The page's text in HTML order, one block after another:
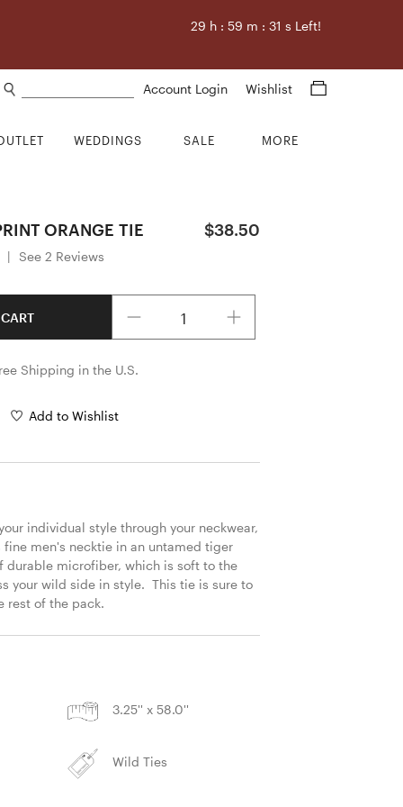
29h : 59m : 30 s Left!
Account Login Wishlist
WEDDINGS SALE MORE
ORANGE TIE $38.50
| See 2 Reviews
Shipping in the U.S.
Add to Wishlist
individual style through your neckwear,
men's necktie in an untamed tiger
durable microfiber, which is soft to the
your wild side in style.  This tie is sure to
rest of the pack.
3.25'' x 58.0''
Wild Ties